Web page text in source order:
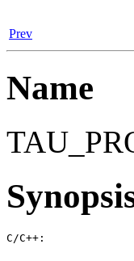
Prev
Name
C/C++: